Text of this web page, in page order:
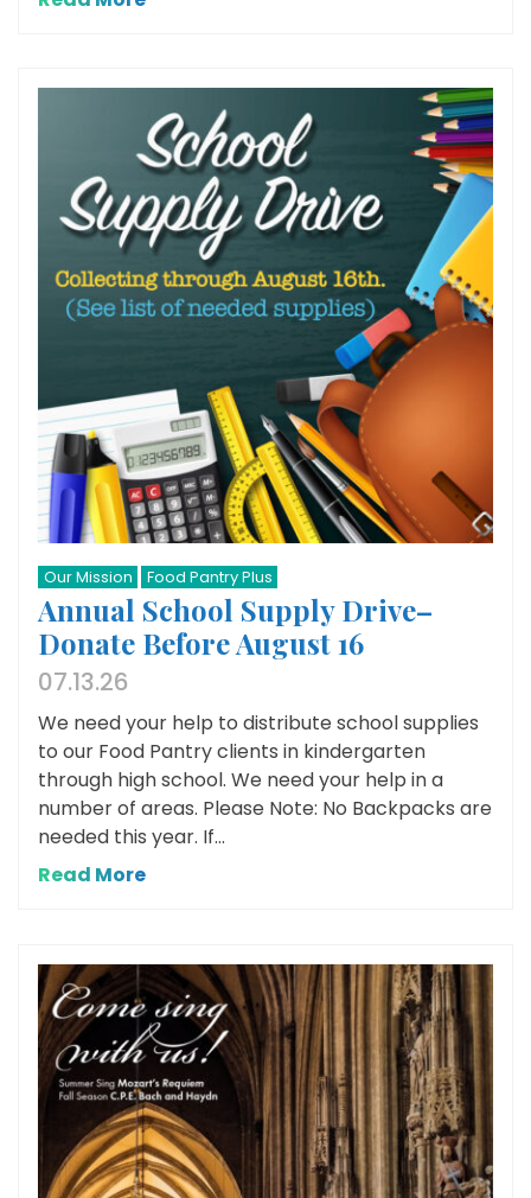
Our Mission Food Pantry Plus
Annual School Supply Drive–
Donate Before August 16
07.13.26
We need your help to distribute school supplies
to our Food Pantry clients in kindergarten
through high school. We need your help in a
number of areas. Please Note: No Backpacks are
needed this year. If...
Read More